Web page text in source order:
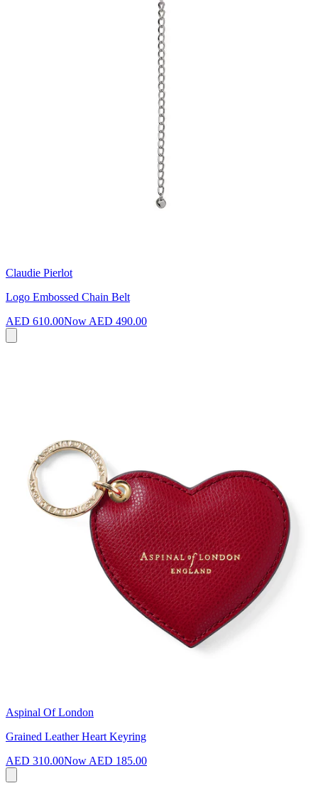
Claudie Pierlot
Logo Embossed Chain Belt
AED 610.00Now AED 490.00
Aspinal Of London
Grained Leather Heart Keyring
AED 310.00Now AED 185.00